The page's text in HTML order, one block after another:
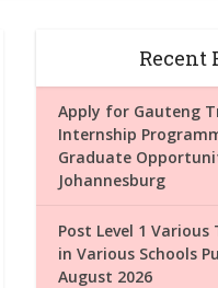
Recent
Apply for Gauteng
Internship
Graduate
Johannesburg
Post Level 1 Various
in Various Schools
August 2026